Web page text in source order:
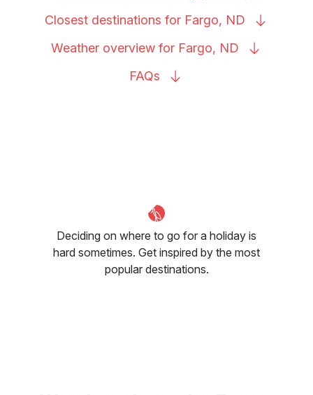
Closest destinations for Fargo, ND
Weather overview for Fargo, ND
FAQs
Deciding on where to go for a holiday is
hard sometimes. Get inspired by the most
popular destinations.